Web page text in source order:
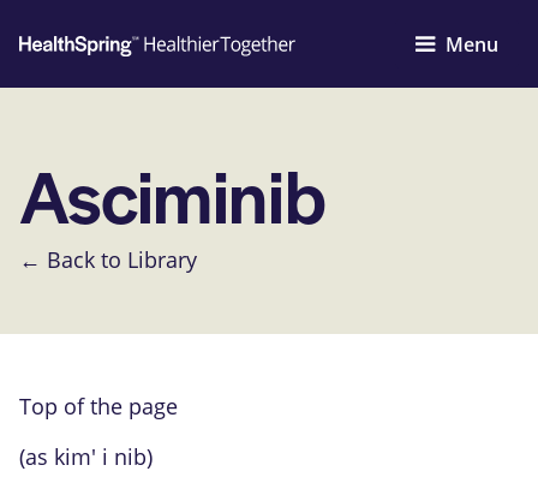
Menu
Asciminib
← Back to Library
Top of the page
(as kim' i nib)